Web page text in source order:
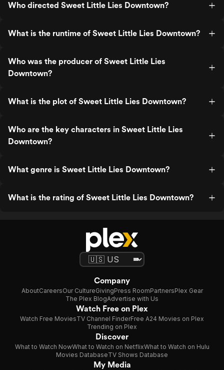
Who directed Sweet Little Lies Downtown?
What is the runtime of Sweet Little Lies Downtown?
Who was the producer of Sweet Little Lies
Downtown?
What is the plot of Sweet Little Lies Downtown?
Who are the key characters in Sweet Little Lies
Downtown?
What genre is Sweet Little Lies Downtown?
What is the rating of Sweet Little Lies Downtown?
Company
AboutCareersOur CultureGivingPress RoomPartnersPlex Gear
The Plex BlogAdvertise with Us
Watch Free on Plex
Watch Free MoviesTV Channel FinderFree A24 Movies on Plex
Trending on Plex
Discover
What to Watch NowWhat to Watch on NetflixWhat to Watch on Hulu
Movies DatabaseTV Shows Database
My Media